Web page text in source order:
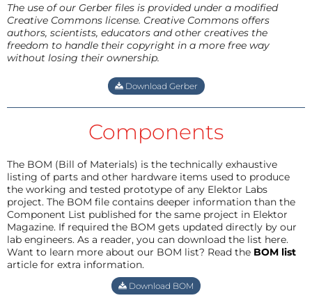
The use of our Gerber files is provided under a modified
Creative Commons license. Creative Commons offers
authors, scientists, educators and other creatives the
freedom to handle their copyright in a more free way
without losing their ownership.
Download Gerber
Components
The BOM (Bill of Materials) is the technically exhaustive
listing of parts and other hardware items used to produce
the working and tested prototype of any Elektor Labs
project. The BOM file contains deeper information than the
Component List published for the same project in Elektor
Magazine. If required the BOM gets updated directly by our
lab engineers. As a reader, you can download the list here.
Want to learn more about our BOM list? Read the BOM list
article for extra information.
Download BOM